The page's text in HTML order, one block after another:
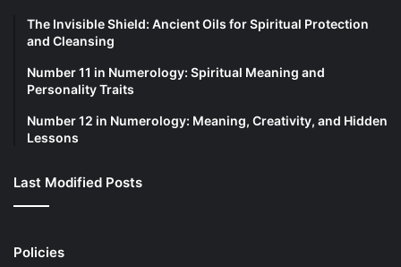
The Invisible Shield: Ancient Oils for Spiritual Protection
and Cleansing
Number 11 in Numerology: Spiritual Meaning and
Personality Traits
Number 12 in Numerology: Meaning, Creativity, and Hidden
Lessons
Last Modified Posts
Policies